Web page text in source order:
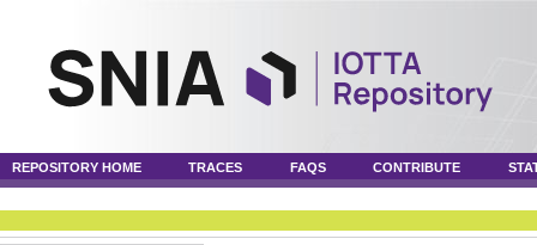
REPOSITORY HOME TRACES FAQS CONTRIBUTE